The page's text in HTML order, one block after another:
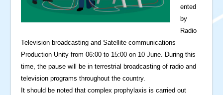
ented
by
Radio
Television broadcasting and Satellite communications
Production Unity from 06:00 to 15:00 on 10 June. During this
time, the pause will be in terrestrial broadcasting of radio and
television programs throughout the country.
It should be noted that complex prophylaxis is carried out